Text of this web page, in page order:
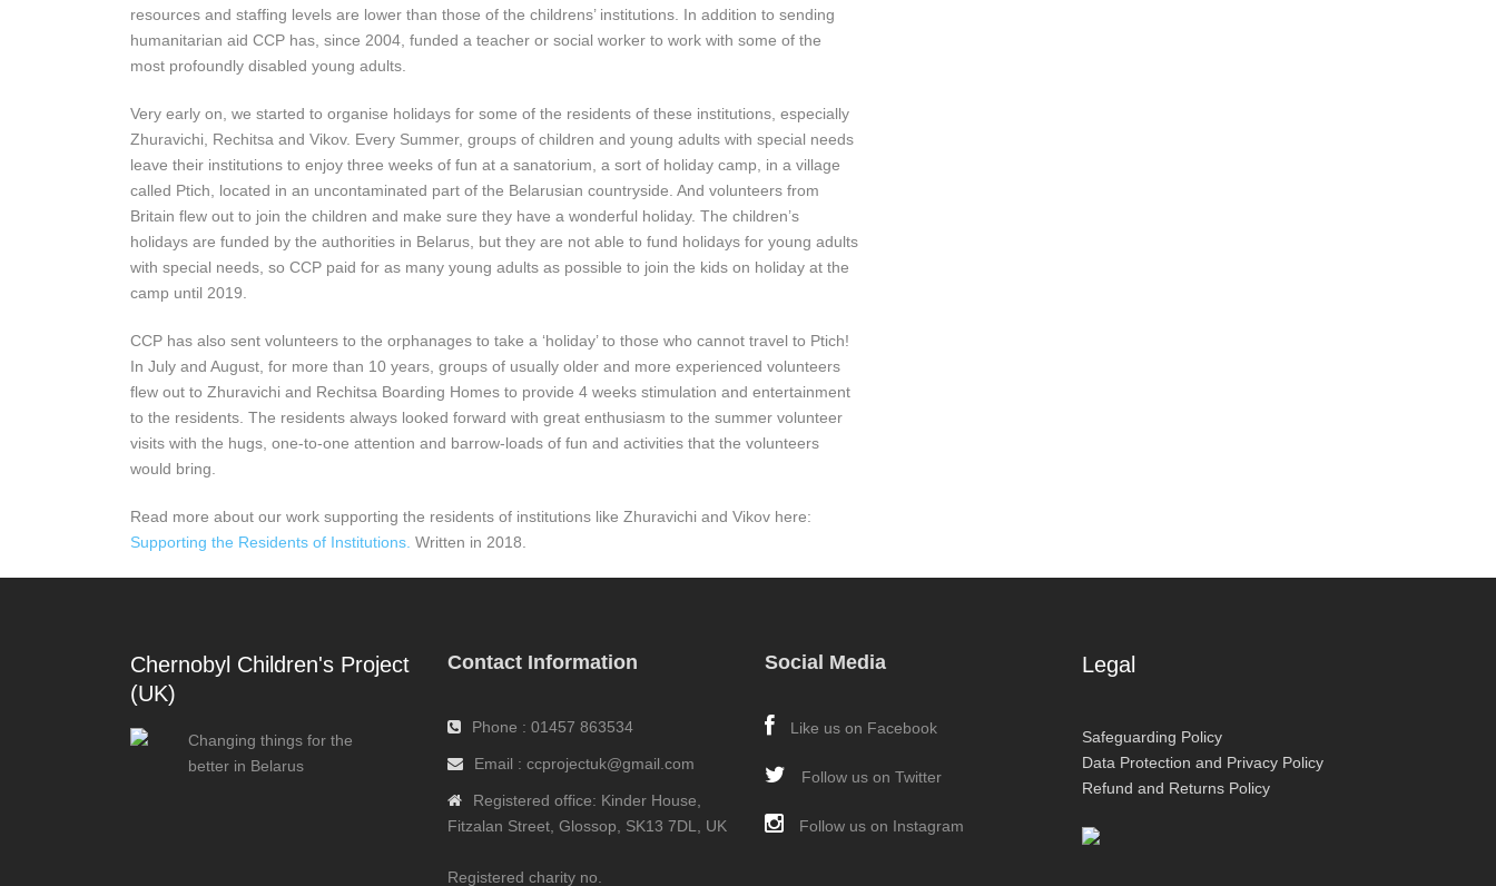
resources and staffing levels are lower than those of the childrens’ institutions. In addition to sending
humanitarian aid CCP has, since 2004, funded a teacher or social worker to work with some of the
most profoundly disabled young adults.
Very early on, we started to organise holidays for some of the residents of these institutions, especially
Zhuravichi, Rechitsa and Vikov. Every Summer, groups of children and young adults with special needs
leave their institutions to enjoy three weeks of fun at a sanatorium, a sort of holiday camp, in a village
called Ptich, located in an uncontaminated part of the Belarusian countryside. And volunteers from
Britain flew out to join the children and make sure they have a wonderful holiday. The children’s
holidays are funded by the authorities in Belarus, but they are not able to fund holidays for young adults
with special needs, so CCP paid for as many young adults as possible to join the kids on holiday at the
camp until 2019.
CCP has also sent volunteers to the orphanages to take a ‘holiday’ to those who cannot travel to Ptich!
In July and August, for more than 10 years, groups of usually older and more experienced volunteers
flew out to Zhuravichi and Rechitsa Boarding Homes to provide 4 weeks stimulation and entertainment
to the residents. The residents always looked forward with great enthusiasm to the summer volunteer
visits with the hugs, one-to-one attention and barrow-loads of fun and activities that the volunteers
would bring.
Read more about our work supporting the residents of institutions like Zhuravichi and Vikov here:
Supporting the Residents of Institutions. Written in 2018.
Chernobyl Children's Project
(UK)
Changing things for the
better in Belarus
Contact Information
Phone : 01457 863534
Email : ccprojectuk@gmail.com
Registered office: Kinder House,
Fitzalan Street, Glossop, SK13 7DL, UK
Registered charity no.
Social Media
Like us on Facebook
Follow us on Twitter
Follow us on Instagram
Legal
Safeguarding Policy
Data Protection and Privacy Policy
Refund and Returns Policy